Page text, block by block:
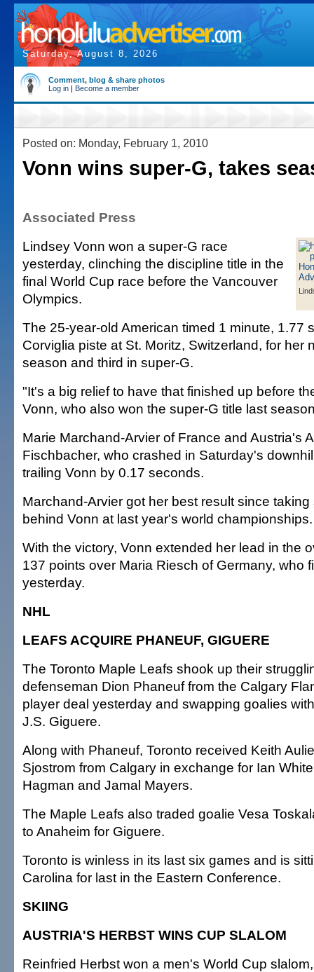
Saturday, August 8, 2026
Comment, blog & share photos
Log in | Become a member
Posted on: Monday, February 1, 2010
Vonn wins super-G, takes
Associated Press
Lindsey Vonn won a super-G race
yesterday, clinching the discipline title in the
final World Cup race before the Vancouver
Olympics.
The 25-year-old American timed 1 minute, 1.77
Corviglia piste at St. Moritz, Switzerland, for her
season and third in super-G.
"It's a big relief to have that finished up before
Vonn, who also won the super-G title last
Marie Marchand-Arvier of France and Austria's
Fischbacher, who crashed in Saturday's
trailing Vonn by 0.17 seconds.
Marchand-Arvier got her best result since
behind Vonn at last year's world championships.
With the victory, Vonn extended her lead in the
137 points over Maria Riesch of Germany, who
yesterday.
NHL
LEAFS ACQUIRE PHANEUF, GIGUERE
The Toronto Maple Leafs shook up their
defenseman Dion Phaneuf from the Calgary
player deal yesterday and swapping goalies
J.S. Giguere.
Along with Phaneuf, Toronto received Keith
Sjostrom from Calgary in exchange for Ian
Hagman and Jamal Mayers.
The Maple Leafs also traded goalie Vesa
to Anaheim for Giguere.
Toronto is winless in its last six games and is
Carolina for last in the Eastern Conference.
SKIING
AUSTRIA'S HERBST WINS CUP SLALOM
Reinfried Herbst won a men's World Cup